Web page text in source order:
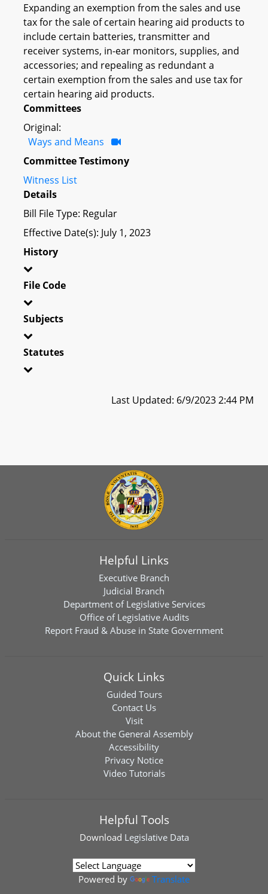
Expanding an exemption from the sales and use
tax for the sale of certain hearing aid products to
include certain batteries, transmitter and
receiver systems, in-ear monitors, supplies, and
accessories; and repealing as redundant a
certain exemption from the sales and use tax for
certain hearing aid products.
Committees
Original:
Ways and Means
Committee Testimony
Witness List
Details
Bill File Type: Regular
Effective Date(s): July 1, 2023
History
File Code
Subjects
Statutes
Last Updated: 6/9/2023 2:44 PM
Helpful Links
Executive Branch
Judicial Branch
Department of Legislative Services
Office of Legislative Audits
Report Fraud & Abuse in State Government
Quick Links
Guided Tours
Contact Us
Visit
About the General Assembly
Accessibility
Privacy Notice
Video Tutorials
Helpful Tools
Download Legislative Data
Powered by Translate